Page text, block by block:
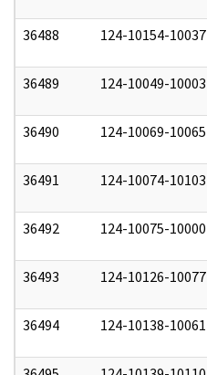
36488 124-10154-10037
36489 124-10049-10003
36490 124-10069-10065
36491 124-10074-10103
36492 124-10075-10000
36493 124-10126-10077
36494 124-10138-10061